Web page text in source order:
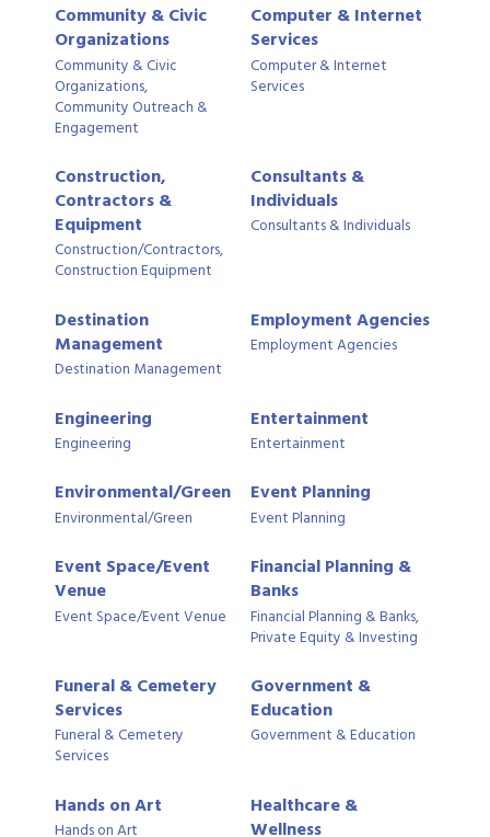
Community & Civic
Organizations
Community & Civic
Organizations,
Community Outreach &
Engagement
Computer & Internet
Services
Computer & Internet
Services
Construction,
Contractors &
Equipment
Construction/Contractors,
Construction Equipment
Consultants &
Individuals
Consultants & Individuals
Destination
Management
Destination Management
Employment Agencies
Employment Agencies
Engineering
Engineering
Entertainment
Entertainment
Environmental/Green
Environmental/Green
Event Planning
Event Planning
Event Space/Event
Venue
Event Space/Event Venue
Financial Planning &
Banks
Financial Planning & Banks,
Private Equity & Investing
Funeral & Cemetery
Services
Funeral & Cemetery
Services
Government &
Education
Government & Education
Hands on Art
Hands on Art
Healthcare &
Wellness